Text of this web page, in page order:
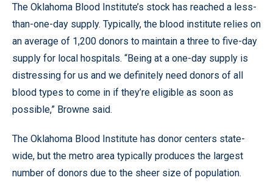
The Oklahoma Blood Institute’s stock has reached a less-
than-one-day supply. Typically, the blood institute relies on
an average of 1,200 donors to maintain a three to five-day
supply for local hospitals. “Being at a one-day supply is
distressing for us and we definitely need donors of all
blood types to come in if they’re eligible as soon as
possible,” Browne said.
The Oklahoma Blood Institute has donor centers state-
wide, but the metro area typically produces the largest
number of donors due to the sheer size of population.